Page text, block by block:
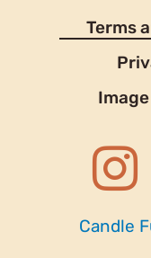
Terms
Candle